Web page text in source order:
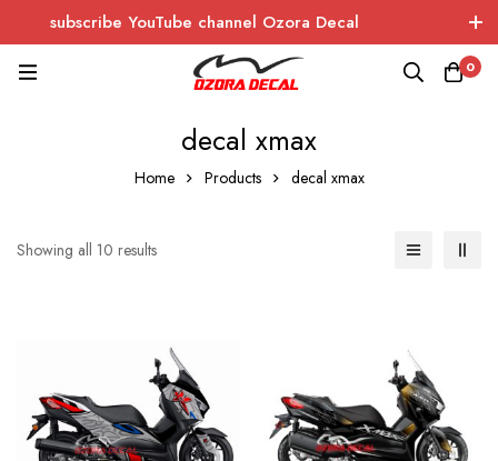
subscribe YouTube channel Ozora Decal
facebook Log In / Sign Up
Wrapping - Sticker - Carbon
0
decal xmax
Home Products decal xmax
Showing all 10 results